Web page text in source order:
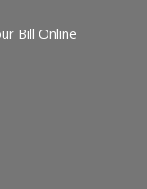
Bill Online